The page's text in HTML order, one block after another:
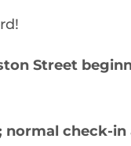
Street
normal check-